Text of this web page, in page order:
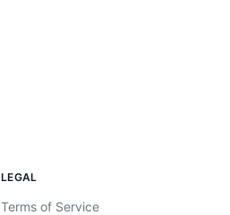
LEGAL
Terms of Service